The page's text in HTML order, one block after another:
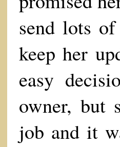
send lots
keep her
easy
owner, but
job and it